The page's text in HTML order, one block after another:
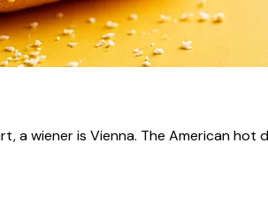
a wiener is Vienna. The American